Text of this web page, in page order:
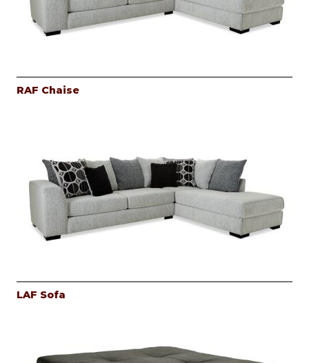
RAF Chaise
LAF Sofa